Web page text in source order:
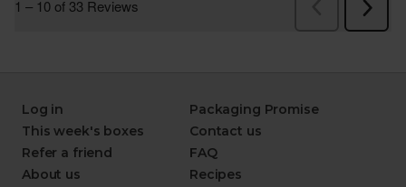
Log in
This week's boxes
Refer a friend
About us
Packaging Promise
Contact us
FAQ
Recipes